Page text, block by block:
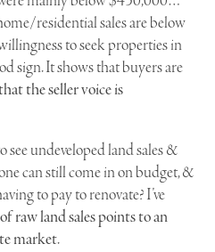
residential sales are below
to seek properties in
sign. It shows that buyers are
the seller voice is
undeveloped land sales &
can still come in on budget, &
to pay to renovate? I’ve
raw land sales points to an
market.